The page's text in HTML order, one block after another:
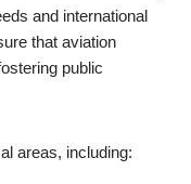
and international
that aviation
public
areas, including: